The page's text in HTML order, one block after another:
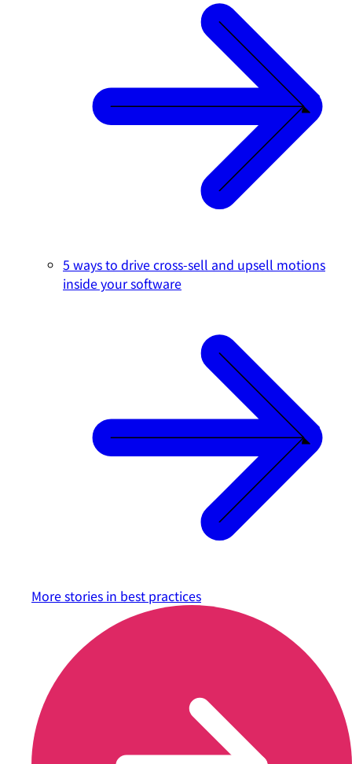
5 ways to drive cross-sell and upsell motions
inside your software
More stories in best practices